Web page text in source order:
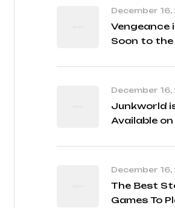
December
Vengeance
Soon to
December
Junkworld
Available
December
The Best
Games To